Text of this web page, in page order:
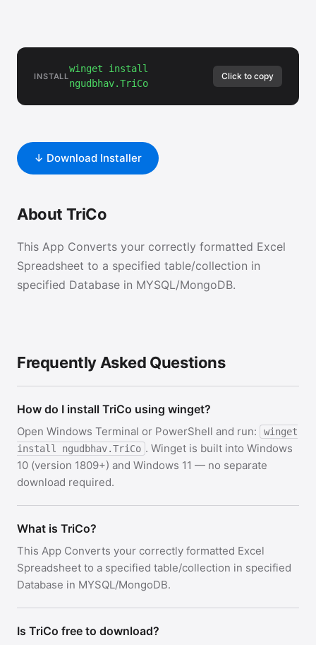
INSTALL
winget install
ngudbhav.TriCo
Click to copy
↓ Download Installer
About TriCo
This App Converts your correctly formatted Excel
Spreadsheet to a specified table/collection in
specified Database in MYSQL/MongoDB.
Frequently Asked Questions
How do I install TriCo using winget?
Open Windows Terminal or PowerShell and run:
winget
install ngudbhav.TriCo . Winget is built into Windows
10 (version 1809+) and Windows 11 — no separate
download required.
What is TriCo?
This App Converts your correctly formatted Excel
Spreadsheet to a specified table/collection in specified
Database in MYSQL/MongoDB.
Is TriCo free to download?